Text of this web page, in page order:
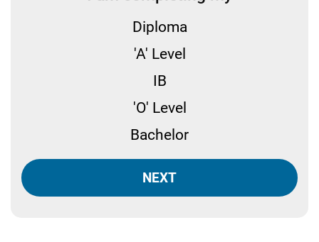
Diploma
'A' Level
IB
'O' Level
Bachelor
NEXT